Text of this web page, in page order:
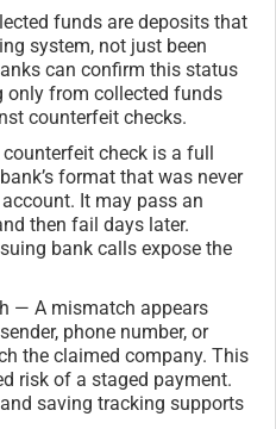
funds are deposits that
system, not just been
can confirm this status
only from collected funds
counterfeit checks.
check is a full
format that was never
It may pass an
then fail days later.
bank calls expose the
— A mismatch appears
phone number, or
the claimed company. This
risk of a staged payment.
saving tracking supports